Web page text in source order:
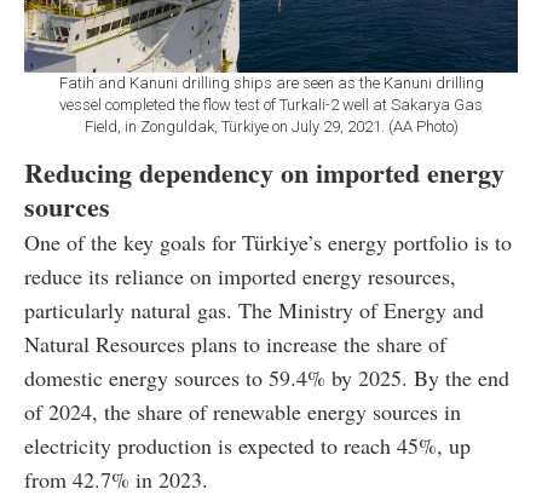
Fatih and Kanuni drilling ships are seen as the Kanuni drilling
vessel completed the flow test of Turkali-2 well at Sakarya Gas
Field, in Zonguldak, Türkiye on July 29, 2021. (AA Photo)
Reducing dependency on imported energy
sources
One of the key goals for Türkiye’s energy portfolio is to
reduce its reliance on imported energy resources,
particularly natural gas. The Ministry of Energy and
Natural Resources plans to increase the share of
domestic energy sources to 59.4% by 2025. By the end
of 2024, the share of renewable energy sources in
electricity production is expected to reach 45%, up
from 42.7% in 2023.